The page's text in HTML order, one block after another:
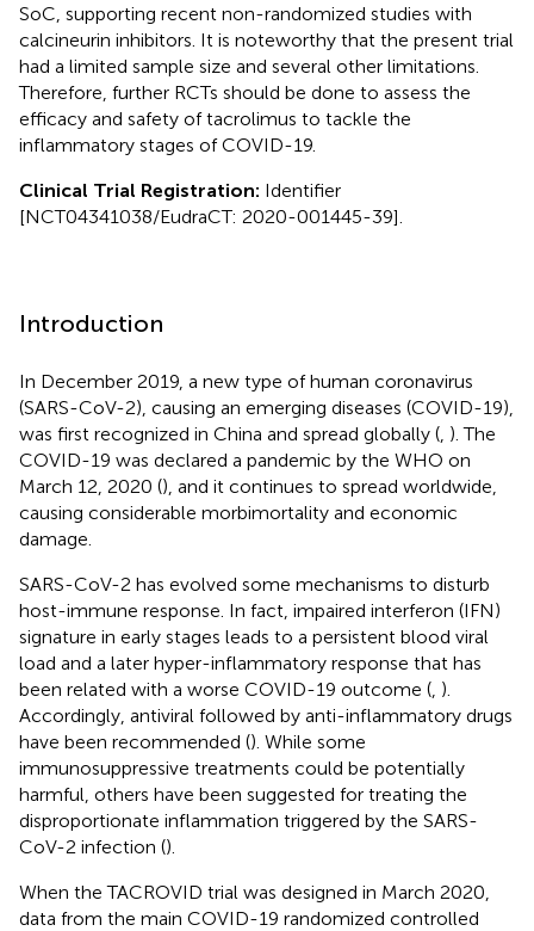
SoC, supporting recent non-randomized studies with
calcineurin inhibitors. It is noteworthy that the present trial
had a limited sample size and several other limitations.
Therefore, further RCTs should be done to assess the
efficacy and safety of tacrolimus to tackle the
inflammatory stages of COVID-19.
Clinical Trial Registration: Identifier
[NCT04341038/EudraCT: 2020-001445-39].
Introduction
In December 2019, a new type of human coronavirus
(SARS-CoV-2), causing an emerging diseases (COVID-19),
was first recognized in China and spread globally ( ). The
COVID-19 was declared a pandemic by the WHO on
March 12, 2020 (), and it continues to spread worldwide,
causing considerable morbimortality and economic
damage.
SARS-CoV-2 has evolved some mechanisms to disturb
host-immune response. In fact, impaired interferon (IFN)
signature in early stages leads to a persistent blood viral
load and a later hyper-inflammatory response that has
been related with a worse COVID-19 outcome ( ).
Accordingly, antiviral followed by anti-inflammatory drugs
have been recommended (). While some
immunosuppressive treatments could be potentially
harmful, others have been suggested for treating the
disproportionate inflammation triggered by the SARS-
CoV-2 infection ().
When the TACROVID trial was designed in March 2020,
data from the main COVID-19 randomized controlled